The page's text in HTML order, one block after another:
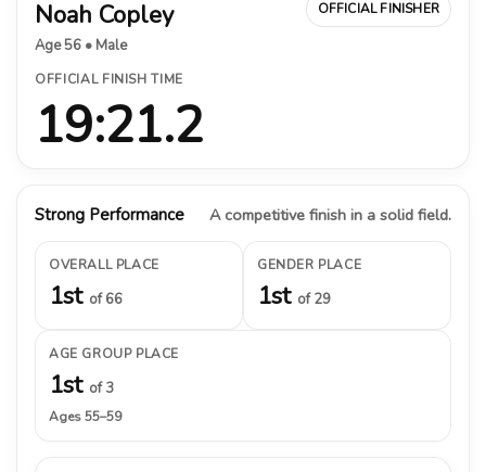
Noah Copley
Age 56 • Male
OFFICIAL FINISHER
OFFICIAL FINISH TIME
19:21.2
Strong Performance A competitive finish in a solid field.
OVERALL PLACE
1st of 66
GENDER PLACE
1st of 29
AGE GROUP PLACE
1st of 3
Ages 55–59